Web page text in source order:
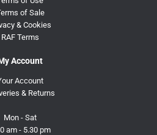
of Sale
& Cookies
RAF Terms
Account
Account
& Returns
Mon - Sat
am - 5.30 pm